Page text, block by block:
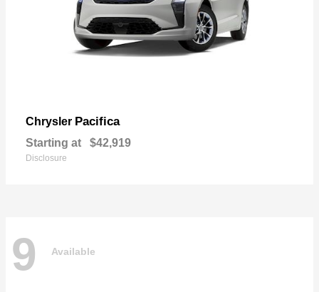
Chrysler Pacifica
Starting at $42,919
Disclosure
9 Available